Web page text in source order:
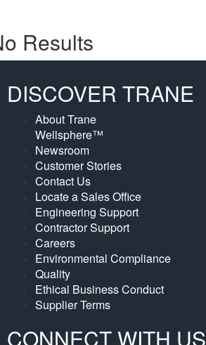
Results
DISCOVER TRANE
About Trane
Wellsphere™
Newsroom
Customer Stories
Contact Us
Locate a Sales Office
Engineering Support
Contractor Support
Careers
Environmental Compliance
Quality
Ethical Business Conduct
Supplier Terms
CONNECT WITH US